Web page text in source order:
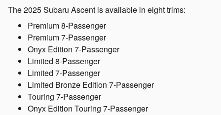
The 2025 Subaru Ascent is available in eight trims:
Premium 8-Passenger
Premium 7-Passenger
Onyx Edition 7-Passenger
Limited 8-Passenger
Limited 7-Passenger
Limited Bronze Edition 7‑Passenger
Touring 7-Passenger
Onyx Edition Touring 7-Passenger